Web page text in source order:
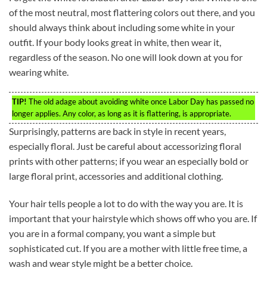
of the most neutral, most flattering colors out there, and you
should always think about including some white in your
outfit. If your body looks great in white, then wear it,
regardless of the season. No one will look down at you for
wearing white.
TIP! The old adage about avoiding white once Labor Day has passed no
longer applies. Any color, as long as it is flattering, is appropriate.
Surprisingly, patterns are back in style in recent years,
especially floral. Just be careful about accessorizing floral
prints with other patterns; if you wear an especially bold or
large floral print, accessories and additional clothing.
Your hair tells people a lot to do with the way you are. It is
important that your hairstyle which shows off who you are. If
you are in a formal company, you want a simple but
sophisticated cut. If you are a mother with little free time, a
wash and wear style might be a better choice.